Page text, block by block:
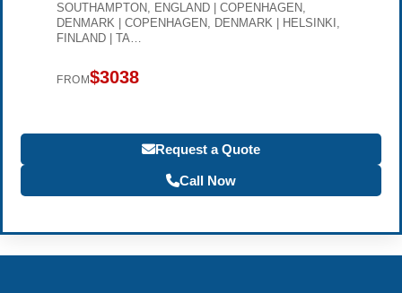
SOUTHAMPTON, ENGLAND | COPENHAGEN,
DENMARK | COPENHAGEN, DENMARK | HELSINKI,
FINLAND | TA…
FROM$3038
Request a Quote
Call Now